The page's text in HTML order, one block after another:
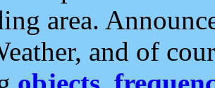
area.
and of